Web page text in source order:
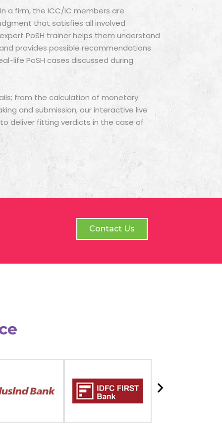
a firm, the ICC/IC members are
that satisfies all involved
PoSH trainer helps them understand
provides possible recommendations
life PoSH cases discussed during
from the calculation of monetary
and submission, our interactive live
deliver fitting verdicts in the case of
Contact Us